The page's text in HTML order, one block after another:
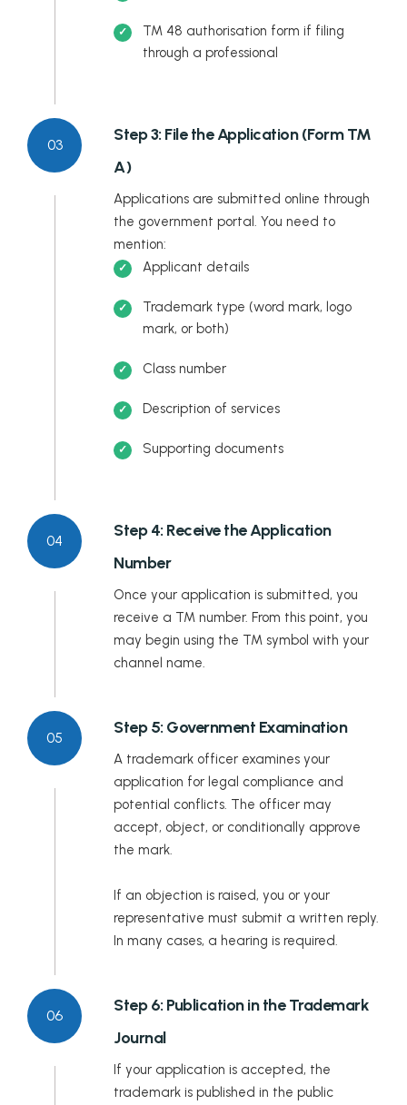
TM 48 authorisation form if filing
through a professional
03
Step 3: File the Application (Form TM
A)
Applications are submitted online through
the government portal. You need to
mention:
Applicant details
Trademark type (word mark, logo
mark, or both)
Class number
Description of services
Supporting documents
04
Step 4: Receive the Application
Number
Once your application is submitted, you
receive a TM number. From this point, you
may begin using the TM symbol with your
channel name.
05
Step 5: Government Examination
A trademark officer examines your
application for legal compliance and
potential conflicts. The officer may
accept, object, or conditionally approve
the mark.
If an objection is raised, you or your
representative must submit a written reply.
In many cases, a hearing is required.
06
Step 6: Publication in the Trademark
Journal
If your application is accepted, the
trademark is published in the public